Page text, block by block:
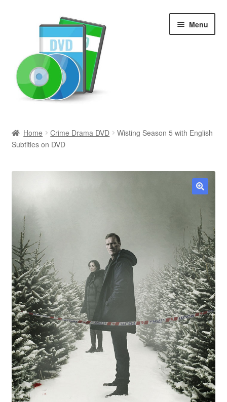
Menu
Newly Added
Movies and Television
Browse Want Ads
Reviews
Contact Us
Home Crime Drama DVD
Wisting Season 5 with English
Subtitles on DVD